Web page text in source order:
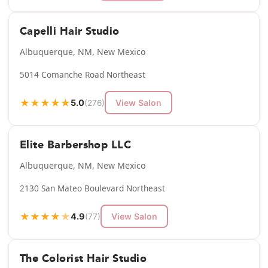
Capelli Hair Studio
Albuquerque, NM, New Mexico
5014 Comanche Road Northeast
★ ★ ★ ★ ★5.0(276) View Salon
Elite Barbershop LLC
Albuquerque, NM, New Mexico
2130 San Mateo Boulevard Northeast
★ ★ ★ ★ ★4.9(77) View Salon
The Colorist Hair Studio